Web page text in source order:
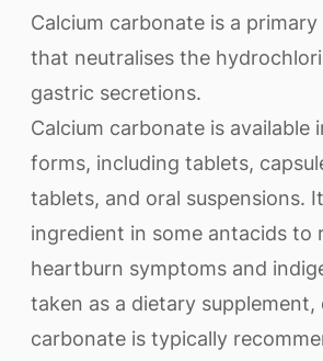
Calcium carbonate is a
that neutralises the
gastric secretions.
Calcium carbonate is available
forms, including tablets,
tablets, and oral suspensions.
ingredient in some antacids to
heartburn symptoms and
taken as a dietary supplement,
carbonate is typically